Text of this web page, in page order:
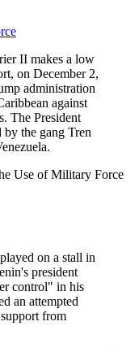
Use of Military Force